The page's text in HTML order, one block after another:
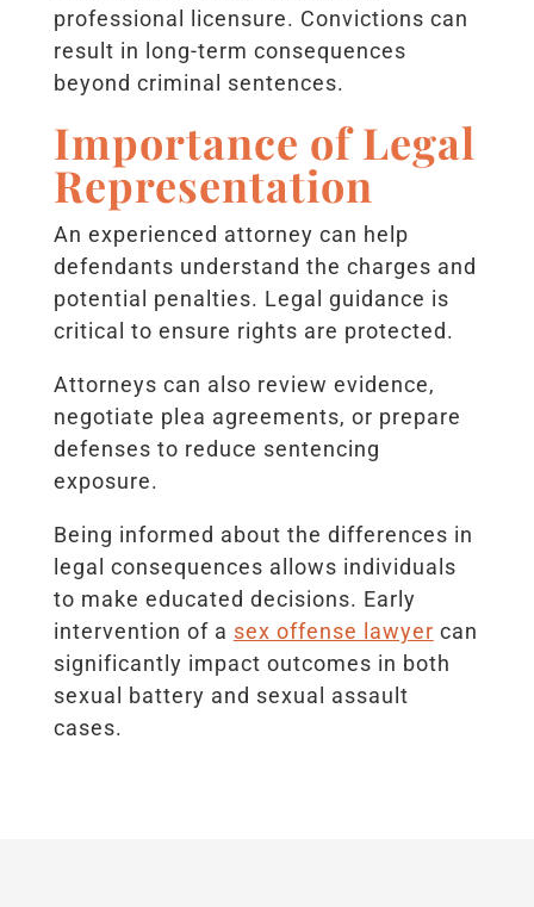
professional licensure. Convictions can
result in long-term consequences
beyond criminal sentences.
Importance of Legal
Representation
An experienced attorney can help
defendants understand the charges and
potential penalties. Legal guidance is
critical to ensure rights are protected.
Attorneys can also review evidence,
negotiate plea agreements, or prepare
defenses to reduce sentencing
exposure.
Being informed about the differences in
legal consequences allows individuals
to make educated decisions. Early
intervention of a sex offense lawyer can
significantly impact outcomes in both
sexual battery and sexual assault
cases.